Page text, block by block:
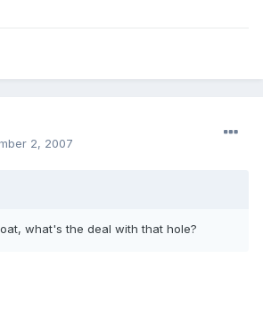
2, 2007
what's the deal with that hole?